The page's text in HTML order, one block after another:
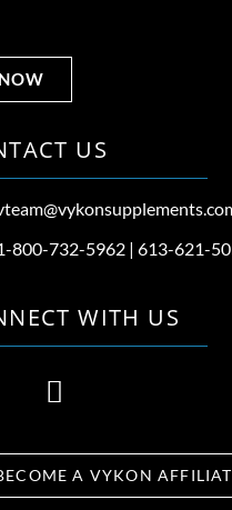
US
800-732-5962 | 613-621-
WITH US
I
n
t
a
A VYKON